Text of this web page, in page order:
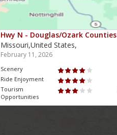
Hwy N - Douglas/Ozark Counties
Missouri,United States,
February 11, 2026
Scenery
Ride Enjoyment
Tourism
Opportunities